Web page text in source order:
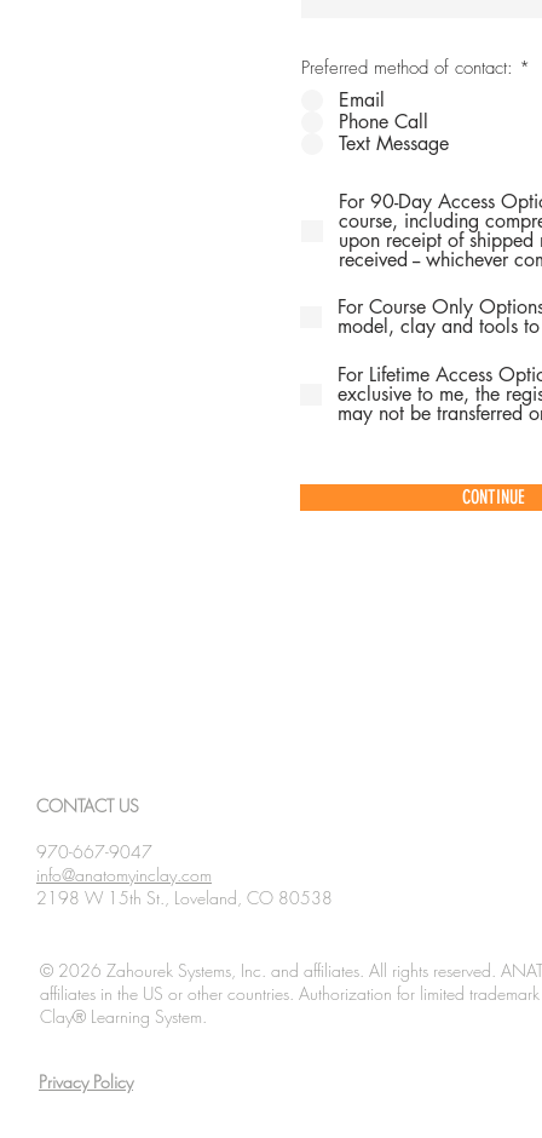
Preferred method of contact: *
Email
Phone Call
Text Message
For 90-Day Access
course, including
upon receipt of
received -- whichever
For Course Only
model, clay and tools
For Lifetime Access
exclusive to me, the
may not be transferred
CONTINUE
CONTACT US
970-667-9047
info@anatomyinclay.com
2198 W 15th St., Loveland, CO 80538
© 2026 Zahourek Systems, Inc. and affiliates. All rights reserved.
affiliates in the US or other countries. Authorization for limited
Clay® Learning System.
Privacy Policy